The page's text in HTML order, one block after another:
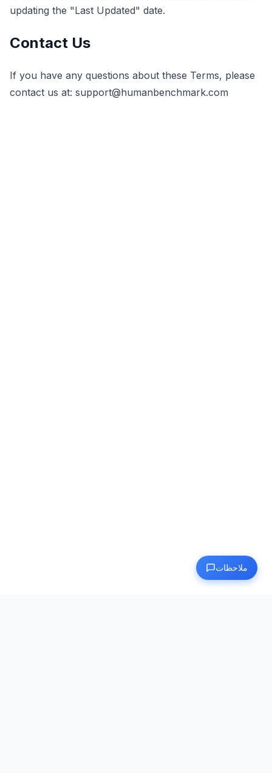
updating the "Last Updated" date.
Contact Us
If you have any questions about these Terms, please
contact us at: support@humanbenchmark.com
ملاحظات